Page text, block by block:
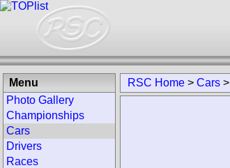
RSC Home > Cars >
Menu
Photo Gallery
Championships
Cars
Drivers
Races